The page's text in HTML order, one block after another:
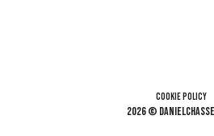
Cookie Policy
2026 ©